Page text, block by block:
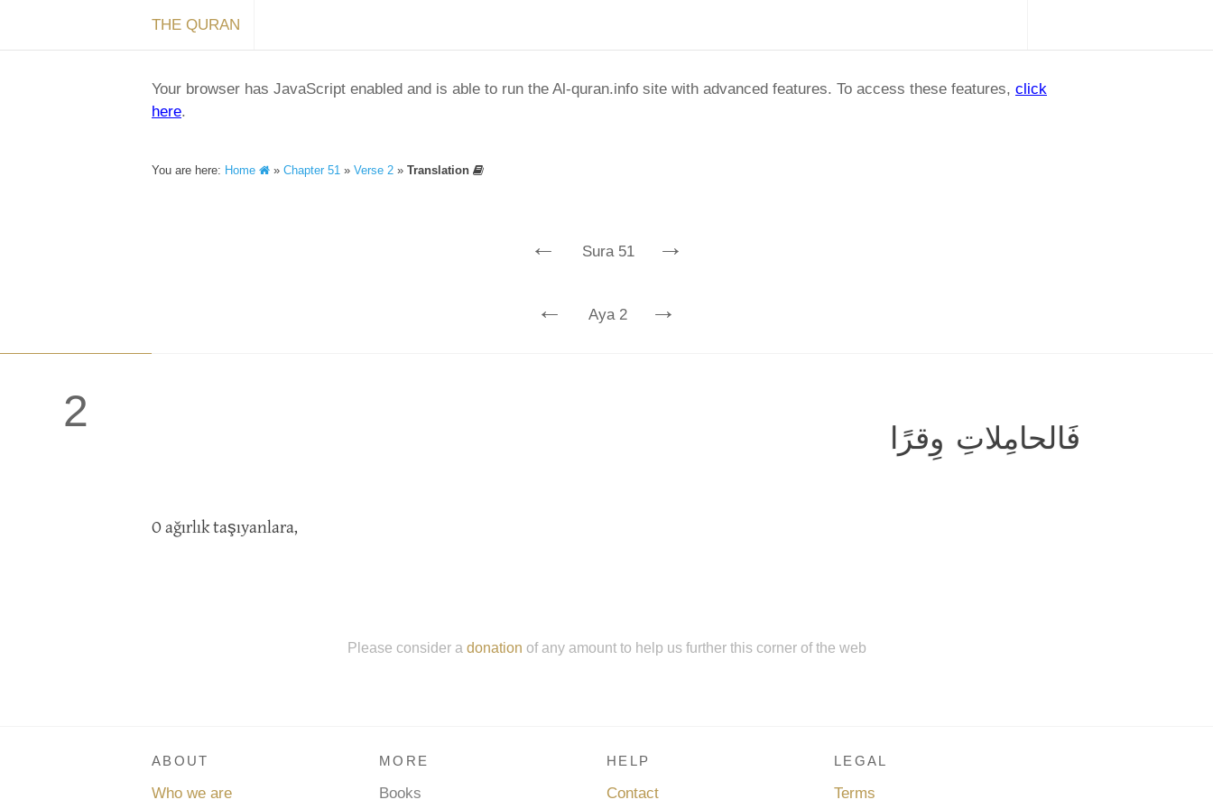
THE QURAN
Your browser has JavaScript enabled and is able to run the Al-quran.info site with advanced features. To access these features, click
here.
You are here: Home » Chapter 51 » Verse 2 » Translation
← Sura 51 →
← Aya 2 →
2
فَالحامِلاتِ وِقرًا
O ağırlık taşıyanlara,
Please consider a donation of any amount to help us further this corner of the web
ABOUT
Who we are
MORE
Books
HELP
Contact
LEGAL
Terms